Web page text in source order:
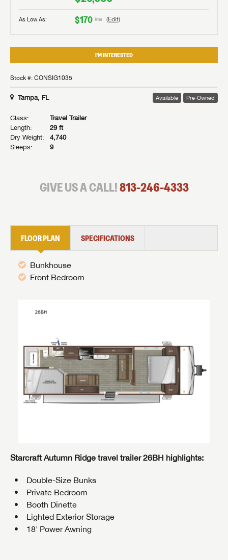
As Low As: $170 /mo (Edit)
I'M INTERESTED
Stock #: CONSIG1035
Tampa, FL Available Pre-Owned
Class:
Travel Trailer
Length:
29 ft
Dry Weight:
4,740
Sleeps:
9
GIVE US A CALL!813-246-4333
FLOOR PLAN SPECIFICATIONS
Bunkhouse
Front Bedroom
Starcraft Autumn Ridge travel trailer 26BH highlights:
Double-Size Bunks
Private Bedroom
Booth Dinette
Lighted Exterior Storage
18' Power Awning